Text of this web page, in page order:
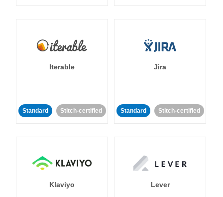
Iterable
Standard Stitch-certified
Jira
Standard Stitch-certified
Klaviyo Lever